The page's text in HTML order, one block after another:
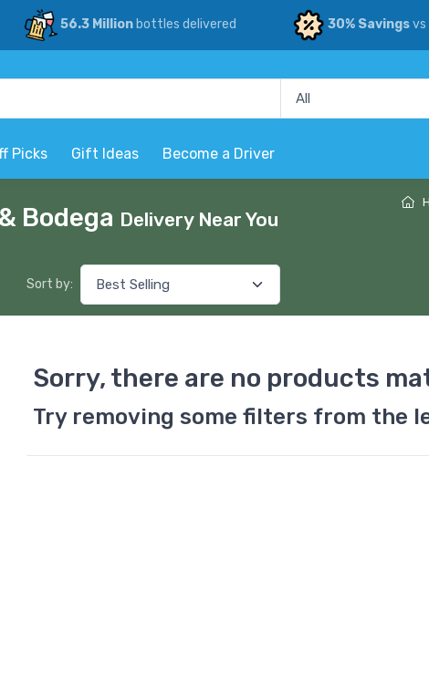
56.3 Millionbottles delivered 30% Savingsvs
Picks Gift Ideas Become a Driver
Bodega Delivery Near You
Sort by:
Sorry, there are no products
Try removing some filters from the